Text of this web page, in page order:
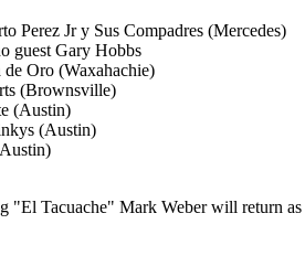
Perez Jr y Sus Compadres (Mercedes)
guest Gary Hobbs
Oro (Waxahachie)
(Brownsville)
(Austin)
(Austin)
"El Tacuache" Mark Weber will return as